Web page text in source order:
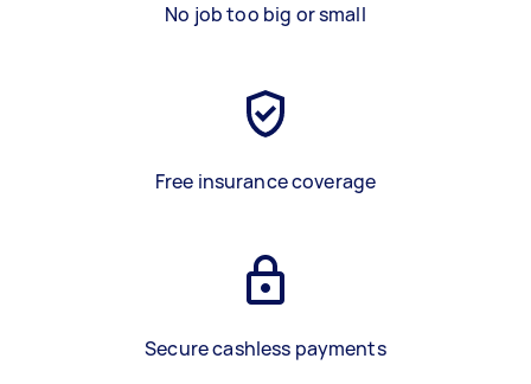
No job too big or small
Free insurance coverage
Secure cashless payments